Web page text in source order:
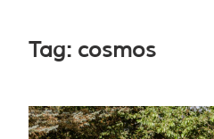
Tag: cosmos